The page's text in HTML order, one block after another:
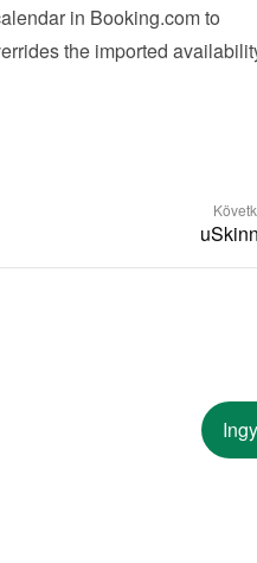
in Booking.com to
the imported